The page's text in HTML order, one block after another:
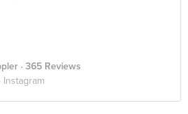
· 365 Reviews
Instagram